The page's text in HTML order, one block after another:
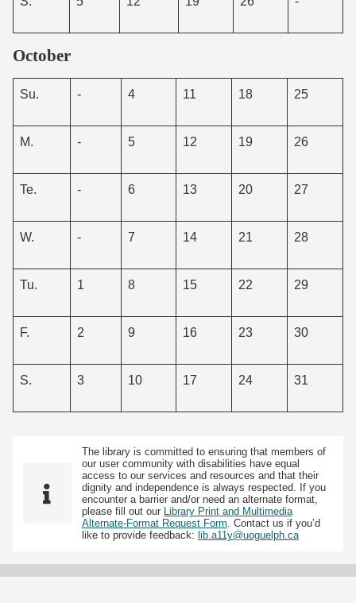
October
Su. - 4 11 18 25
M. - 5 12 19 26
Te. - 6 13 20 27
W. - 7 14 21 28
Tu. 1 8 15 22 29
F. 2 9 16 23 30
S. 3 10 17 24 31
The library is committed to ensuring that members of
our user community with disabilities have equal
access to our services and resources and that their
dignity and independence is always respected. If you
encounter a barrier and/or need an alternate format,
please fill out our Library Print and Multimedia
Alternate-Format Request Form. Contact us if you’d
like to provide feedback: lib.a11y@uoguelph.ca